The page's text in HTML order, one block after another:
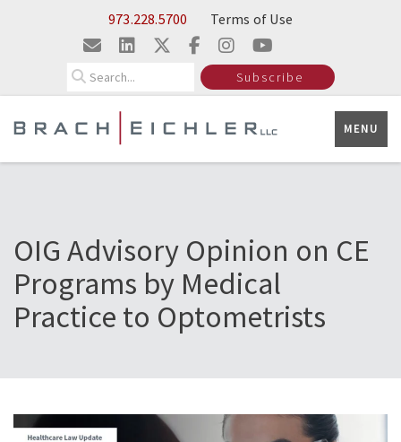
Skip to Main Content973.228.5700 Terms of Use
Subscribe
MENU
OIG Advisory Opinion on CE
Programs by Medical
Practice to Optometrists